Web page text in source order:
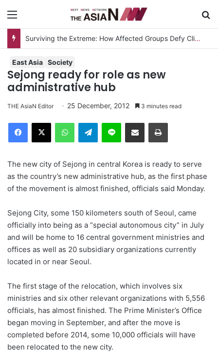
Surviving the Extreme: How Affected Groups Defy Climate Change
East Asia Society
Sejong ready for role as new
administrative hub
THE AsiaN Editor 25 December, 2012 3 minutes read
Telegram
The new city of Sejong in central Korea is ready to serve
as the country’s new administrative hub, as the first phase
of the movement is almost finished, officials said Monday.
Sejong City, some 150 kilometers south of Seoul, came
officially into being as a “special autonomous city” in July
and will be home to 16 central government ministries and
offices as well as 20 subsidiary organizations currently
located in or near Seoul.
The first stage of the relocation, which involves six
ministries and six other relevant organizations with 5,556
officials, has almost finished. The Prime Minister’s Office
began moving in September, and after the move is
completed before 2014, some 10,000 officials will have
been relocated to the new city.